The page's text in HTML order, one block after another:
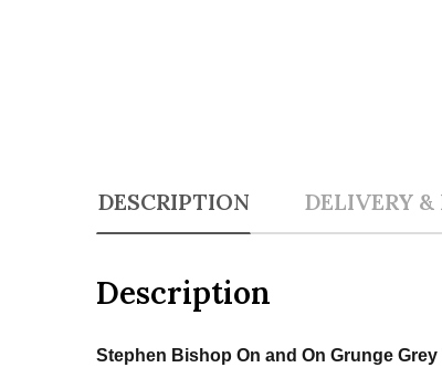
DESCRIPTION DELIVERY
Description
Stephen Bishop On and On Grunge